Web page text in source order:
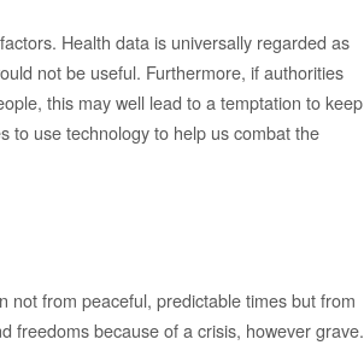
Health data is universally regarded as
not be useful. Furthermore, if authorities
this may well lead to a temptation to keep
to use technology to help us combat the
not from peaceful, predictable times but from
freedoms because of a crisis, however grave.